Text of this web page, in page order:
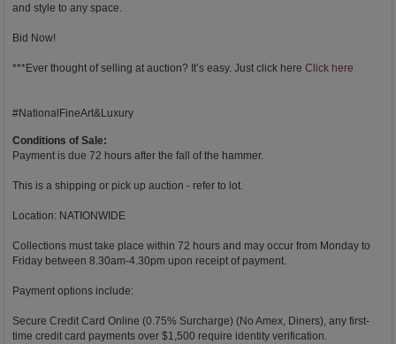
and style to any space.
Bid Now!
***Ever thought of selling at auction? It’s easy. Just click here Click here
#NationalFineArt&Luxury
Conditions of Sale:
Payment is due 72 hours after the fall of the hammer.
This is a shipping or pick up auction - refer to lot.
Location: NATIONWIDE
Collections must take place within 72 hours and may occur from Monday to
Friday between 8.30am-4.30pm upon receipt of payment.
Payment options include:
Secure Credit Card Online (0.75% Surcharge) (No Amex, Diners), any first-
time credit card payments over $1,500 require identity verification.